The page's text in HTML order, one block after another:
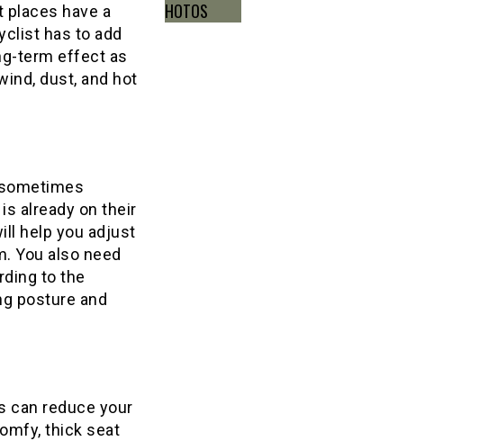
have a
has to add
term effect as
dust, and hot
already on their
help you adjust
You also need
to the
posture and
can reduce your
thick seat